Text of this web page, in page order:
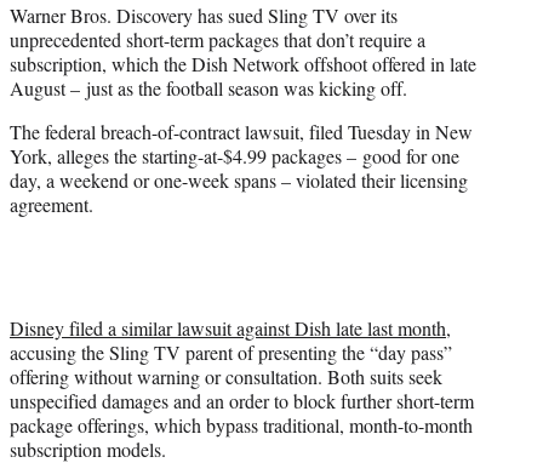
r
)
Warner Bros. Discovery has sued Sling TV over its
unprecedented short-term packages that don’t require a
subscription, which the Dish Network offshoot offered in late
August – just as the football season was kicking off.
The federal breach-of-contract lawsuit, filed Tuesday in New
York, alleges the starting-at-$4.99 packages – good for one
day, a weekend or one-week spans – violated their licensing
agreement.
Disney filed a similar lawsuit against Dish late last month,
accusing the Sling TV parent of presenting the “day pass”
offering without warning or consultation. Both suits seek
unspecified damages and an order to block further short-term
package offerings, which bypass traditional, month-to-month
subscription models.